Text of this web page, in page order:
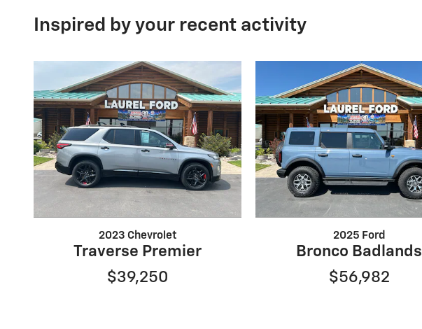
Inspired by your recent activity
2023 Chevrolet
Traverse Premier
$39,250
2025 Ford
Bronco Badlands
$56,982